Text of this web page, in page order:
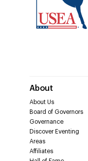
About
About Us
Board of Governors
Governance
Discover Eventing
Areas
Affiliates